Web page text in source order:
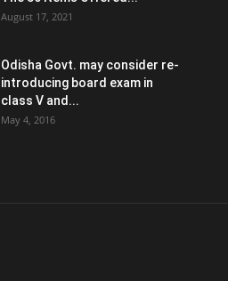
August 17, 2021
Odisha Govt. may consider re-
introducing board exam in
class V and...
May 4, 2016